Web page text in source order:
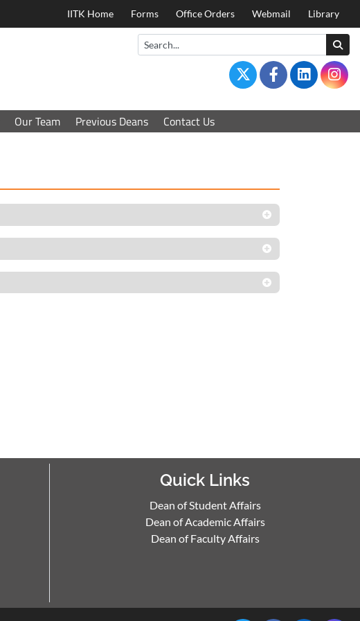
IITK Home Forms Office Orders Webmail Library
Our Team Previous Deans Contact Us
Quick Links
Dean of Student Affairs
Dean of Academic Affairs
Dean of Faculty Affairs